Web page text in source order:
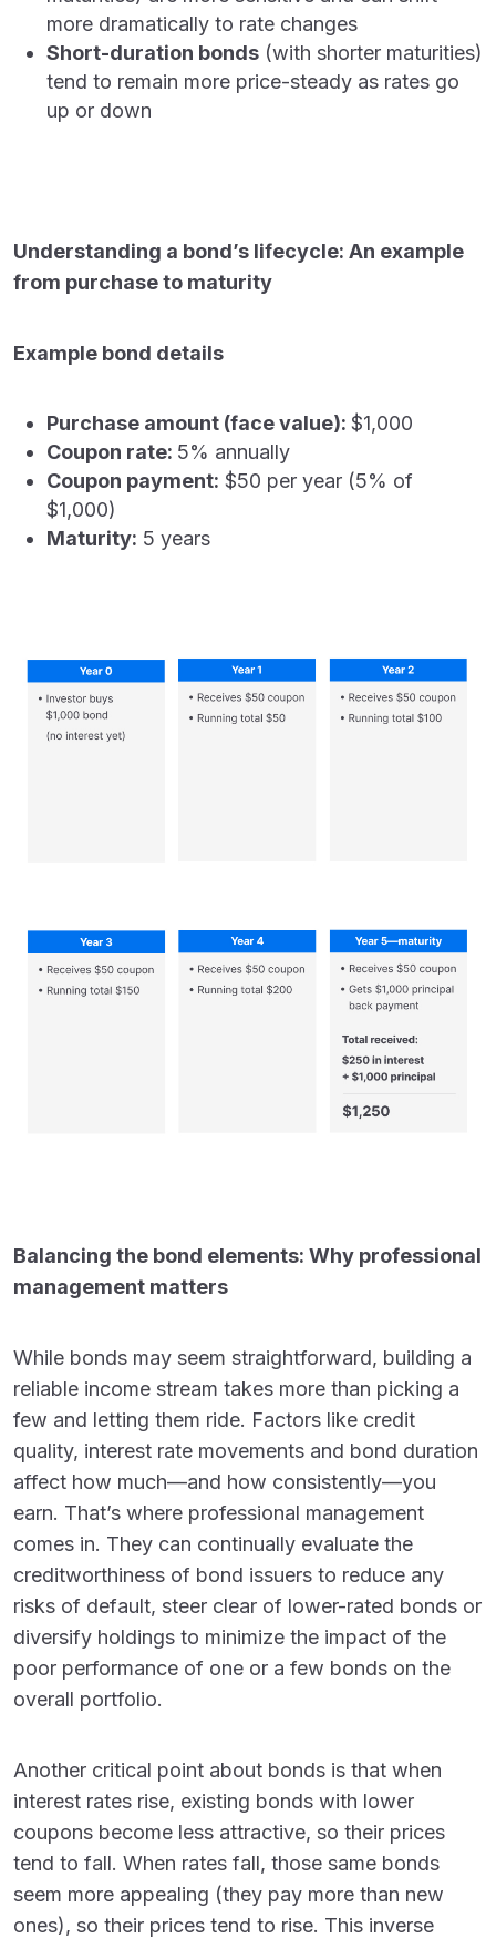
more dramatically to rate changes
Short-duration bonds (with shorter maturities)
tend to remain more price-steady as rates go
up or down
Understanding a bond’s lifecycle: An example
from purchase to maturity
Example bond details
Purchase amount (face value): $1,000
Coupon rate: 5% annually
Coupon payment: $50 per year (5% of
$1,000)
Maturity: 5 years
Balancing the bond elements: Why professional
management matters
While bonds may seem straightforward, building a
reliable income stream takes more than picking a
few and letting them ride. Factors like credit
quality, interest rate movements and bond duration
affect how much—and how consistently—you
earn. That’s where professional management
comes in. They can continually evaluate the
creditworthiness of bond issuers to reduce any
risks of default, steer clear of lower-rated bonds or
diversify holdings to minimize the impact of the
poor performance of one or a few bonds on the
overall portfolio.
Another critical point about bonds is that when
interest rates rise, existing bonds with lower
coupons become less attractive, so their prices
tend to fall. When rates fall, those same bonds
seem more appealing (they pay more than new
ones), so their prices tend to rise. This inverse